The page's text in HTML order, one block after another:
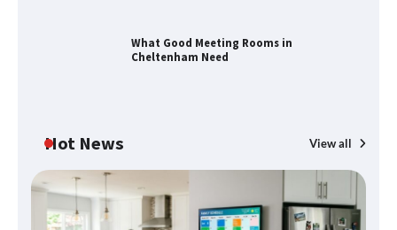
What Good Meeting Rooms in
Cheltenham Need
Hot News View all
What Good Meeting Rooms in
Cheltenham Need